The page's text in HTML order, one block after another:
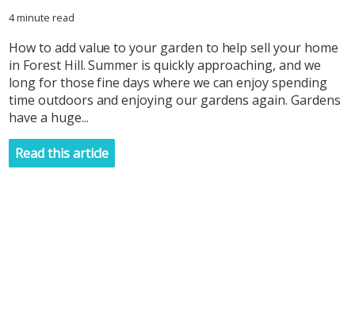
4 minute read
How to add value to your garden to help sell your home
in Forest Hill. Summer is quickly approaching, and we
long for those fine days where we can enjoy spending
time outdoors and enjoying our gardens again. Gardens
have a huge...
Read this article